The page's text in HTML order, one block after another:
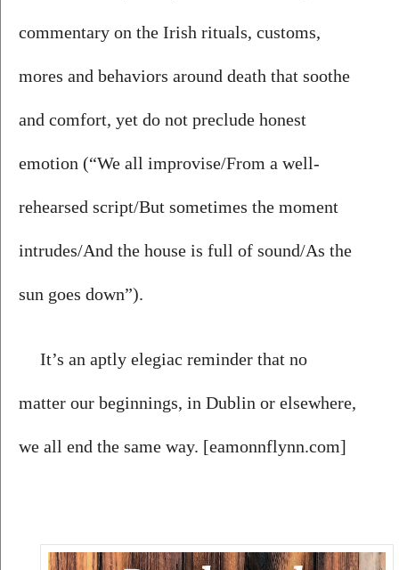
commentary on the Irish rituals, customs,
mores and behaviors around death that soothe
and comfort, yet do not preclude honest
emotion (“We all improvise/From a well-
rehearsed script/But sometimes the moment
intrudes/And the house is full of sound/As the
sun goes down”).
It’s an aptly elegiac reminder that no
matter our beginnings, in Dublin or elsewhere,
we all end the same way. [eamonnflynn.com]